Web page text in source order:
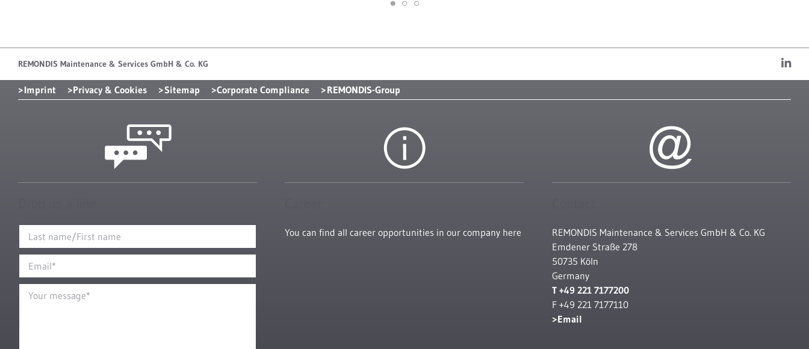
REMONDIS Maintenance & Services GmbH & Co. KG
Imprint Privacy & Cookies Sitemap Corporate Compliance REMONDIS-Group
You can find all career opportunities in our company here
REMONDIS Maintenance & Services GmbH & Co. KG
Emdener Straße 278
50735 Köln
Germany
T +49 221 7177200
F +49 221 7177110
Email